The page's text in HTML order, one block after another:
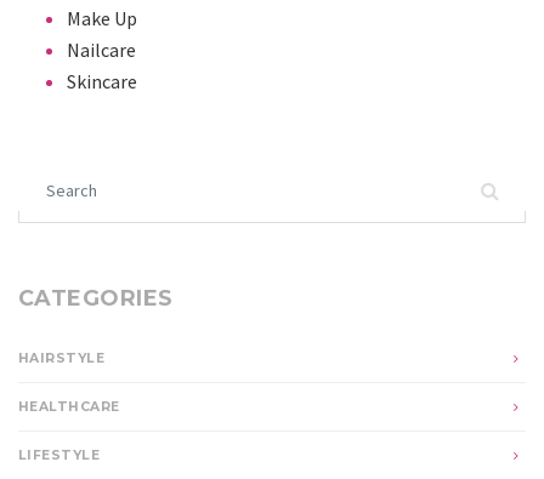
Make Up
Nailcare
Skincare
CATEGORIES
HAIRSTYLE
HEALTHCARE
LIFESTYLE